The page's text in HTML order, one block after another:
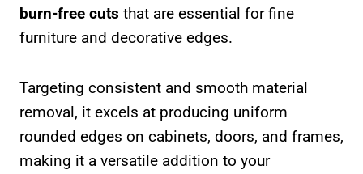
burn-free cuts that are essential for fine
furniture and decorative edges.
Targeting consistent and smooth material
removal, it excels at producing uniform
rounded edges on cabinets, doors, and frames,
making it a versatile addition to your